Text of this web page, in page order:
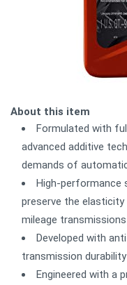
About this item
Formulated with
advanced additive
demands of
High-performance
preserve the
mileage transmissions
Developed with
transmission durability
Engineered with a